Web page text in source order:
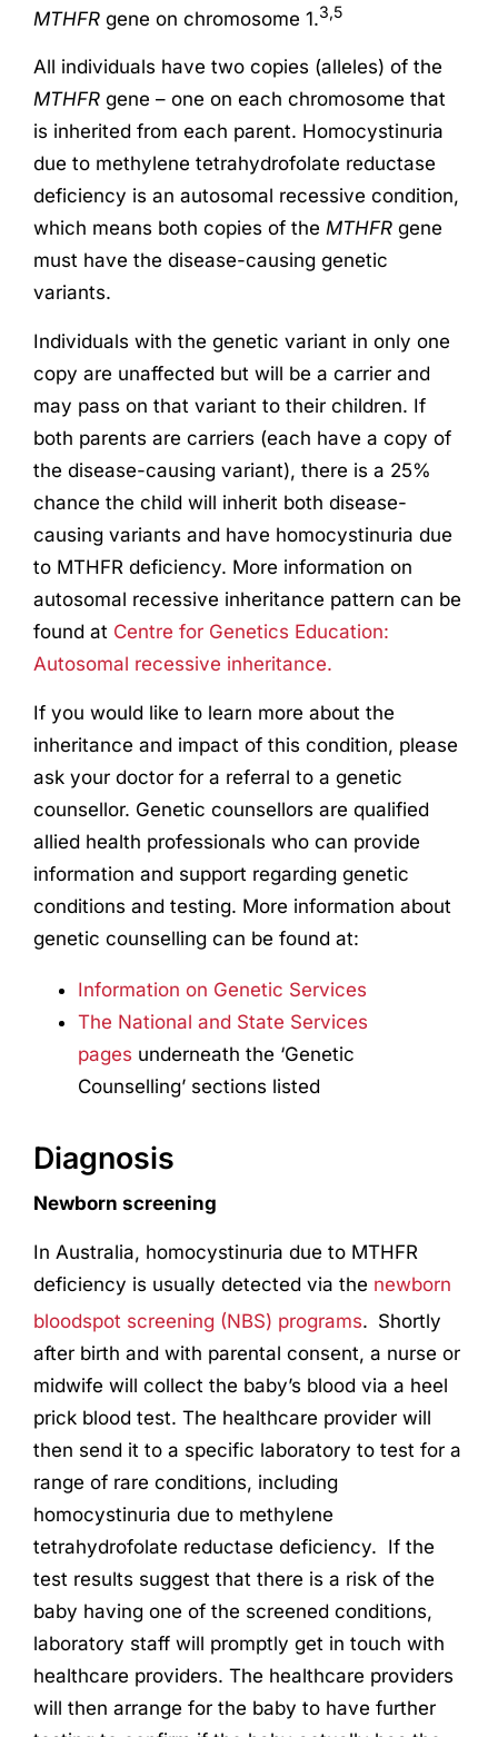
MTHFR gene on chromosome 1.3,5
All individuals have two copies (alleles) of the
MTHFR gene – one on each chromosome that
is inherited from each parent. Homocystinuria
due to methylene tetrahydrofolate reductase
deficiency is an autosomal recessive condition,
which means both copies of the MTHFR gene
must have the disease-causing genetic
variants.
Individuals with the genetic variant in only one
copy are unaffected but will be a carrier and
may pass on that variant to their children. If
both parents are carriers (each have a copy of
the disease-causing variant), there is a 25%
chance the child will inherit both disease-
causing variants and have homocystinuria due
to MTHFR deficiency. More information on
autosomal recessive inheritance pattern can be
found at Centre for Genetics Education:
Autosomal recessive inheritance.
If you would like to learn more about the
inheritance and impact of this condition, please
ask your doctor for a referral to a genetic
counsellor. Genetic counsellors are qualified
allied health professionals who can provide
information and support regarding genetic
conditions and testing. More information about
genetic counselling can be found at:
Information on Genetic Services
The National and State Services
pages underneath the ‘Genetic
Counselling’ sections listed
Diagnosis
Newborn screening
In Australia, homocystinuria due to MTHFR
deficiency is usually detected via the newborn
bloodspot screening (NBS) programs. Shortly
after birth and with parental consent, a nurse or
midwife will collect the baby’s blood via a heel
prick blood test. The healthcare provider will
then send it to a specific laboratory to test for a
range of rare conditions, including
homocystinuria due to methylene
tetrahydrofolate reductase deficiency. If the
test results suggest that there is a risk of the
baby having one of the screened conditions,
laboratory staff will promptly get in touch with
healthcare providers. The healthcare providers
will then arrange for the baby to have further